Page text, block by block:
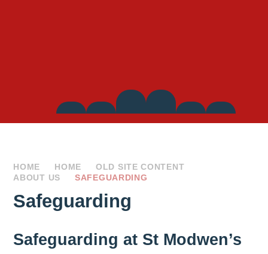
Links
HOME HOME
OLD SITE CONTENT
ABOUT US
SAFEGUARDING
Safeguarding
Safeguarding at St Modwen’s